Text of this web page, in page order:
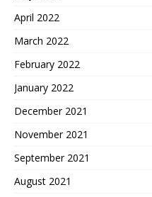
April 2022
March 2022
February 2022
January 2022
December 2021
November 2021
September 2021
August 2021